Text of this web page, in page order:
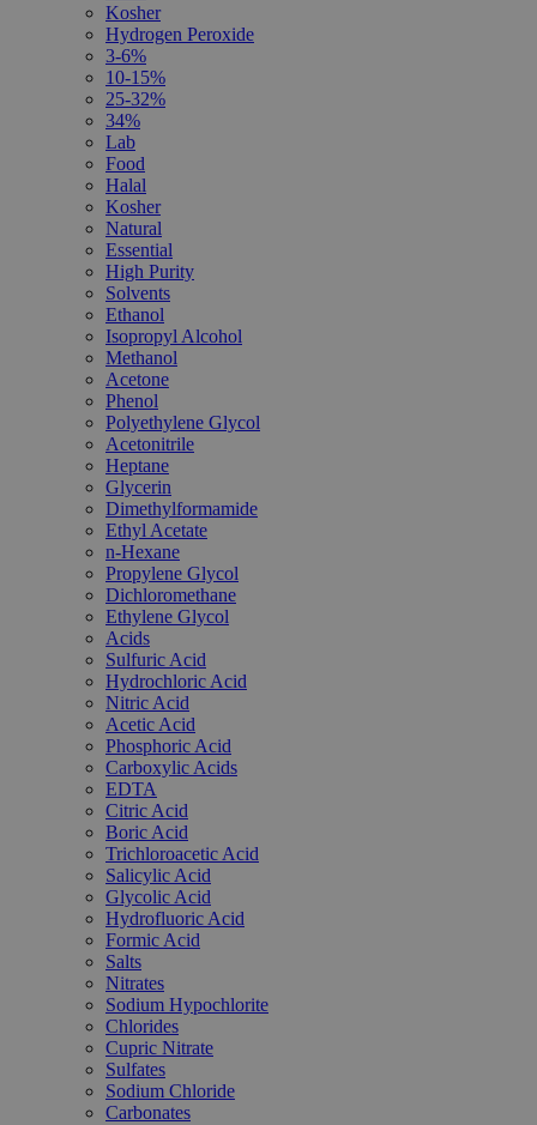
Kosher
Hydrogen Peroxide
3-6%
10-15%
25-32%
34%
Lab
Food
Halal
Kosher
Natural
Essential
High Purity
Solvents
Ethanol
Isopropyl Alcohol
Methanol
Acetone
Phenol
Polyethylene Glycol
Acetonitrile
Heptane
Glycerin
Dimethylformamide
Ethyl Acetate
n-Hexane
Propylene Glycol
Dichloromethane
Ethylene Glycol
Acids
Sulfuric Acid
Hydrochloric Acid
Nitric Acid
Acetic Acid
Phosphoric Acid
Carboxylic Acids
EDTA
Citric Acid
Boric Acid
Trichloroacetic Acid
Salicylic Acid
Glycolic Acid
Hydrofluoric Acid
Formic Acid
Salts
Nitrates
Sodium Hypochlorite
Chlorides
Cupric Nitrate
Sulfates
Sodium Chloride
Carbonates